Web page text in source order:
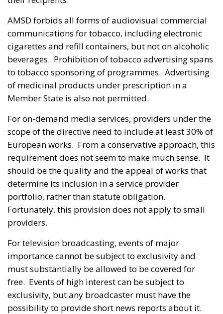
AMSD forbids all forms of audiovisual commercial
communications for tobacco, including electronic
cigarettes and refill containers, but not on alcoholic
beverages. Prohibition of tobacco advertising spans
to tobacco sponsoring of programmes. Advertising
of medicinal products under prescription in a
Member State is also not permitted.
For on-demand media services, providers under the
scope of the directive need to include at least 30% of
European works. From a conservative approach, this
requirement does not seem to make much sense. It
should be the quality and the appeal of works that
determine its inclusion in a service provider
portfolio, rather than statute obligation.
Fortunately, this provision does not apply to small
providers.
For television broadcasting, events of major
importance cannot be subject to exclusivity and
must substantially be allowed to be covered for
free. Events of high interest can be subject to
exclusivity, but any broadcaster must have the
possibility to provide short news reports about it.